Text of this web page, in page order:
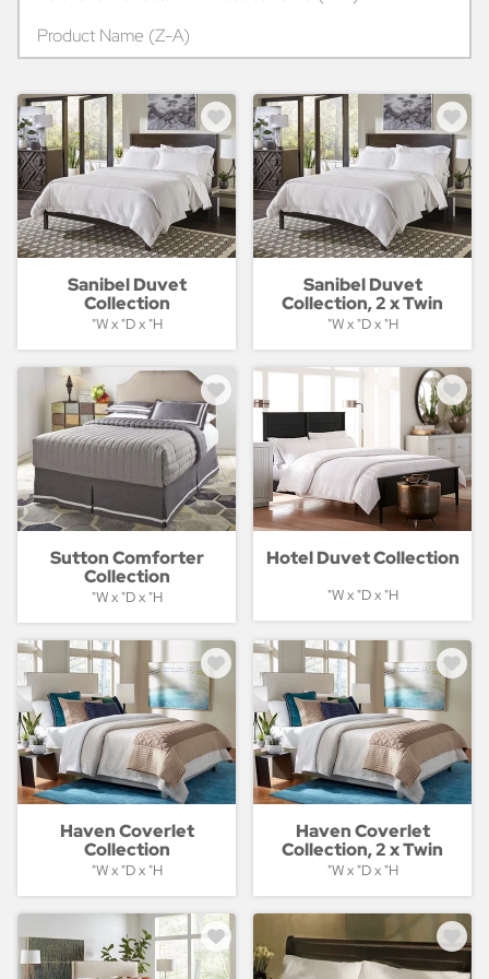
Product Name (Z-A)
Sanibel Duvet
Collection
"W x "D x "H
Sanibel Duvet
Collection, 2 x Twin
"W x "D x "H
Sutton Comforter
Collection
"W x "D x "H
Hotel Duvet Collection
"W x "D x "H
Haven Coverlet
Collection
"W x "D x "H
Haven Coverlet
Collection, 2 x Twin
"W x "D x "H